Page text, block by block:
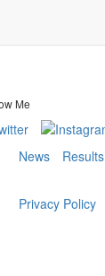
Me
News Results
Privacy Policy